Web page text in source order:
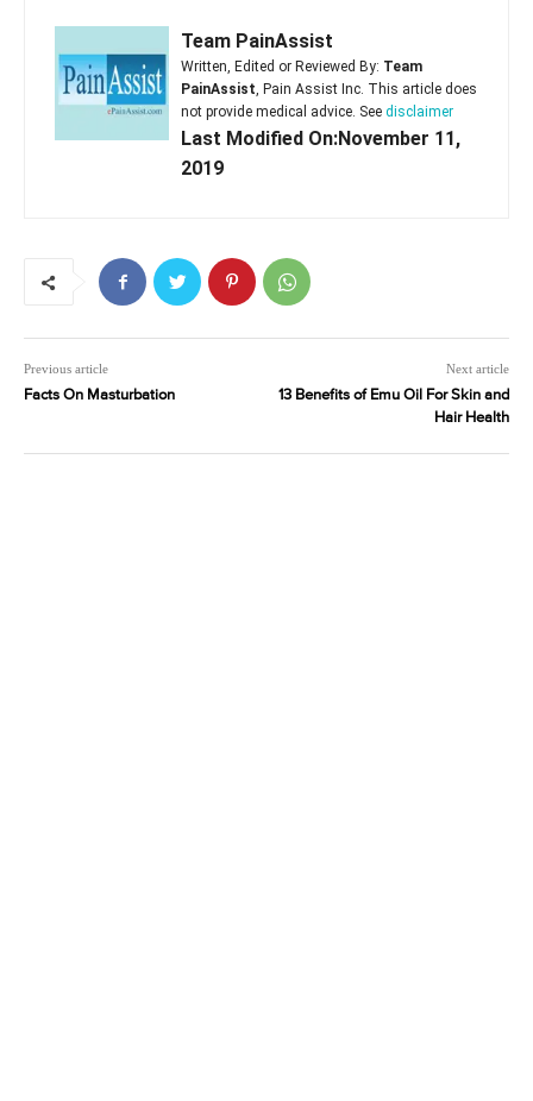
Team PainAssist
Written, Edited or Reviewed By: Team
PainAssist, Pain Assist Inc. This article does
not provide medical advice. See disclaimer
Last Modified On:November 11,
2019
Previous article
Facts On Masturbation
Next article
13 Benefits of Emu Oil For Skin and
Hair Health